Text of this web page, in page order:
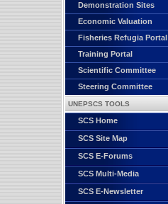
Demonstration Sites
Economic Valuation
Fisheries Refugia Portal
Training Portal
Scientific Committee
Steering Committee
UNEPSCS TOOLS
SCS Home
SCS Site Map
SCS E-Forums
SCS Multi-Media
SCS E-Newsletter